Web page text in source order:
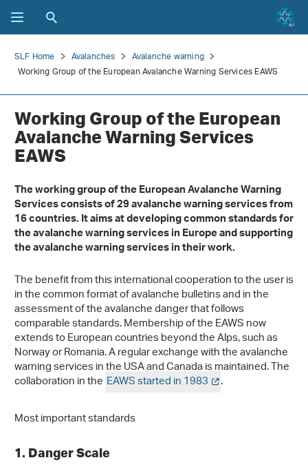
SLF Home Avalanches
Avalanche warning
Working Group of the European Avalanche Warning Services EAWS
Working Group of the European
Avalanche Warning Services
EAWS
The working group of the European Avalanche Warning
Services consists of 29 avalanche warning services from
16 countries. It aims at developing common standards for
the avalanche warning services in Europe and supporting
the avalanche warning services in their work.
The benefit from this international cooperation to the user is
in the common format of avalanche bulletins and in the
assessment of the avalanche danger that follows
comparable standards. Membership of the EAWS now
extends to European countries beyond the Alps, such as
Norway or Romania. A regular exchange with the avalanche
warning services in the USA and Canada is maintained. The
collaboration in the EAWS started in 1983
.
Most important standards
1. Danger Scale